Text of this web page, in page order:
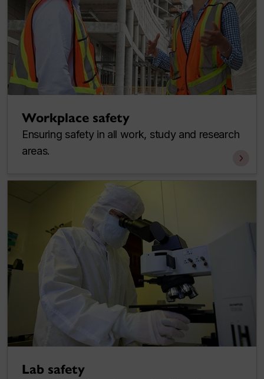
Workplace safety
Ensuring safety in all work, study and research
areas.
Lab safety